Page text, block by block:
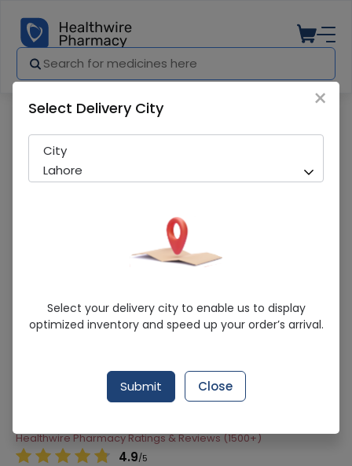
Gesto 100 Tablets
Running Out! Only 3 Pack Remaining
Qarshi Industries (Pvt) Ltd
Black Salt, Lake Salt
Healthwire Pharmacy Ratings & Reviews (1500+)
4.9/5
×
Select Delivery City
City
Lahore
Select your delivery city to enable us to display
optimized inventory and speed up your order’s arrival.
Submit Close